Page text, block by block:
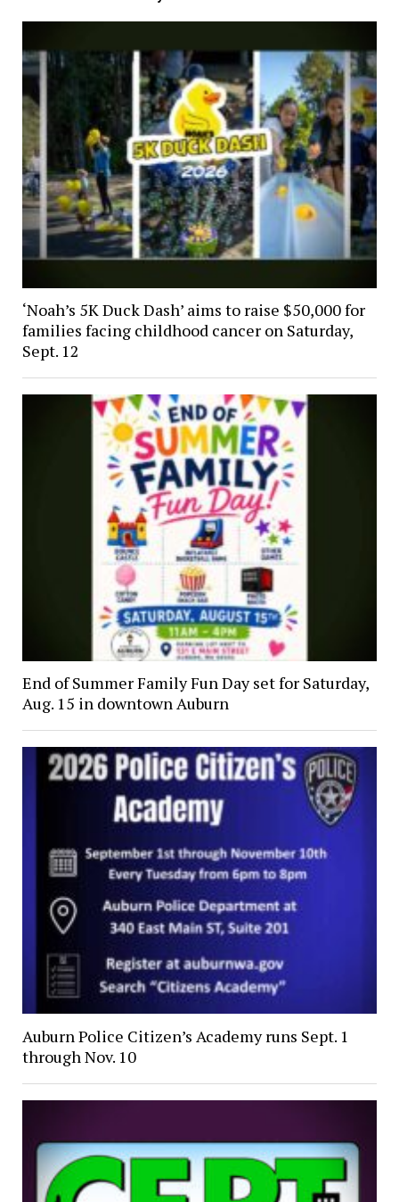
‘Noah’s 5K Duck Dash’ aims to raise $50,000 for
families facing childhood cancer on Saturday,
Sept. 12
End of Summer Family Fun Day set for Saturday,
Aug. 15 in downtown Auburn
Auburn Police Citizen’s Academy runs Sept. 1
through Nov. 10